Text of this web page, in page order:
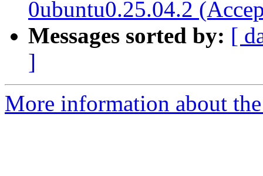
0ubuntu0.25.04.2
Messages sorted by: [
]
More information about